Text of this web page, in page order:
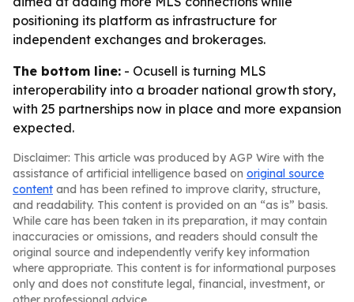
positioning its platform as infrastructure for
independent exchanges and brokerages.
The bottom line: - Ocusell is turning MLS
interoperability into a broader national growth story,
with 25 partnerships now in place and more expansion
expected.
Disclaimer: This article was produced by AGP Wire with the
assistance of artificial intelligence based on original source
content and has been refined to improve clarity, structure,
and readability. This content is provided on an “as is” basis.
While care has been taken in its preparation, it may contain
inaccuracies or omissions, and readers should consult the
original source and independently verify key information
where appropriate. This content is for informational purposes
only and does not constitute legal, financial, investment, or